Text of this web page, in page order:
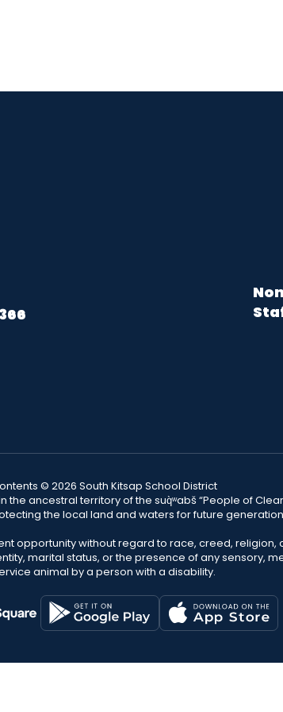
© 2026 South Kitsap School District
ancestral territory of the suq̀ʷabš “People of
the local land and waters for future
opportunity without regard to race, creed,
marital status, or the presence of any sensory,
animal by a person with a disability.